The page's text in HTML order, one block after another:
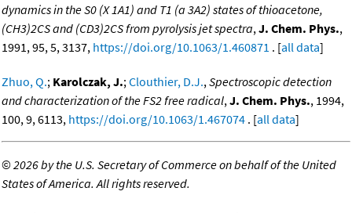
dynamics in the S0 (X 1A1) and T1 (a 3A2) states of thioacetone,
(CH3)2CS and (CD3)2CS from pyrolysis jet spectra,J. Chem. Phys.,
1991, 95, 5, 3137, https://doi.org/10.1063/1.460871 . [all data]
Zhuo, Q.; Karolczak, J.;Clouthier, D.J.,Spectroscopic detection
and characterization of the FS2 free radical,J. Chem. Phys., 1994,
100, 9, 6113, https://doi.org/10.1063/1.467074 . [all data]
©2026 by the U.S. Secretary of Commerce on behalf of the United
States of America. All rights reserved.